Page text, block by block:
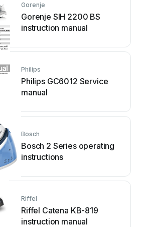
Gorenje
Gorenje SIH 2200 BS
instruction manual
Philips
Philips GC6012 Service
manual
Bosch
Bosch 2 Series operating
instructions
Riffel
Riffel Catena KB-819
instruction manual